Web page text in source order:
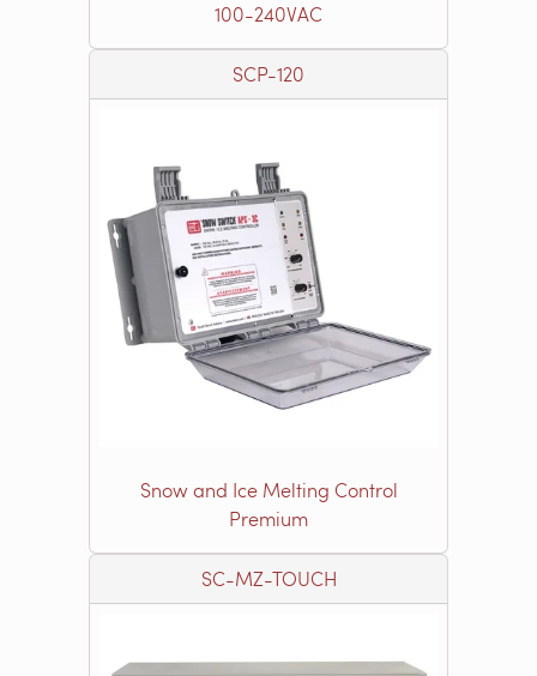
100-240VAC
SCP-120
Snow and Ice Melting Control
Premium
SC-MZ-TOUCH